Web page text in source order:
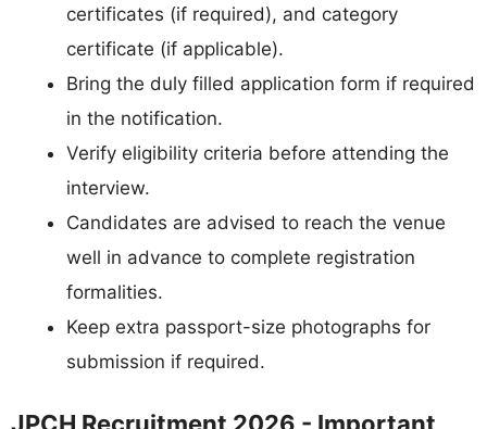
certificates (if required), and category
certificate (if applicable).
Bring the duly filled application form if required
in the notification.
Verify eligibility criteria before attending the
interview.
Candidates are advised to reach the venue
well in advance to complete registration
formalities.
Keep extra passport-size photographs for
submission if required.